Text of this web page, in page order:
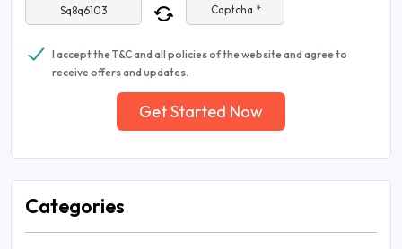
Captcha *
I accept the T&C and all policies of the website and agree to
receive offers and updates.
Get Started Now
Categories